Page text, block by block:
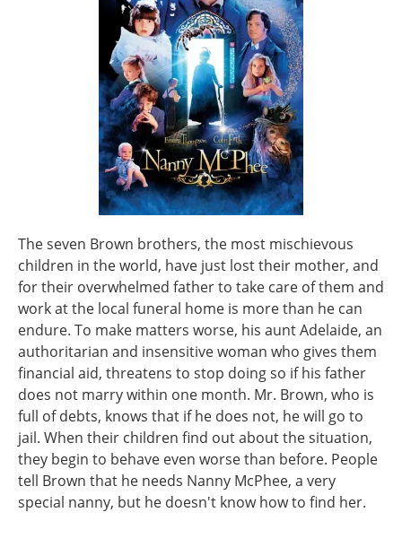
The seven Brown brothers, the most mischievous
children in the world, have just lost their mother, and
for their overwhelmed father to take care of them and
work at the local funeral home is more than he can
endure. To make matters worse, his aunt Adelaide, an
authoritarian and insensitive woman who gives them
financial aid, threatens to stop doing so if his father
does not marry within one month. Mr. Brown, who is
full of debts, knows that if he does not, he will go to
jail. When their children find out about the situation,
they begin to behave even worse than before. People
tell Brown that he needs Nanny McPhee, a very
special nanny, but he doesn't know how to find her.